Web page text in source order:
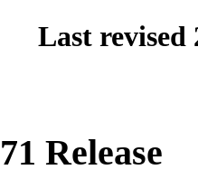
Last revised
Release